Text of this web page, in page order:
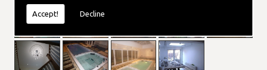
Accept! Decline